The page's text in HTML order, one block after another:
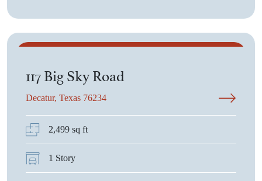
117 Big Sky Road
Decatur, Texas 76234
2,499 sq ft
1 Story